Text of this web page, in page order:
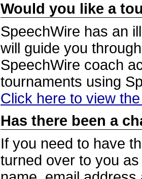
Would you like a
SpeechWire has an
will guide you
SpeechWire coach
tournaments using
Click here to view
Has there been a
If you need to have
turned over to you